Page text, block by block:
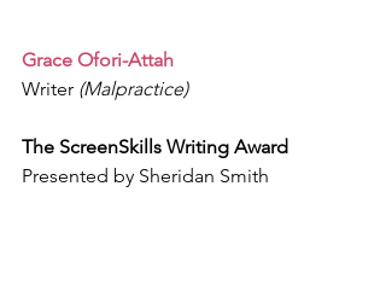
Grace Ofori-Attah
Writer (Malpractice)
The ScreenSkills Writing Award
Presented by Sheridan Smith